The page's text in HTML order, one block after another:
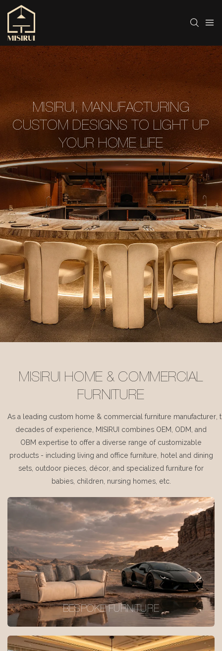
MISIRUI, MANUFACTURING
CUSTOM DESIGNS TO LIGHT UP
YOUR HOME LIFE
MISIRUI HOME & COMMERCIAL
FURNITURE
As a leading custom home & commercial furniture manufacturer,
decades of experience, MISIRUI combines OEM, ODM, and
OBM expertise to offer a diverse range of customizable
products - including living and office furniture, hotel and dining
sets, outdoor pieces, décor, and specialized furniture for
babies, children, nursing homes, etc.
BESPOKE FURNITURE